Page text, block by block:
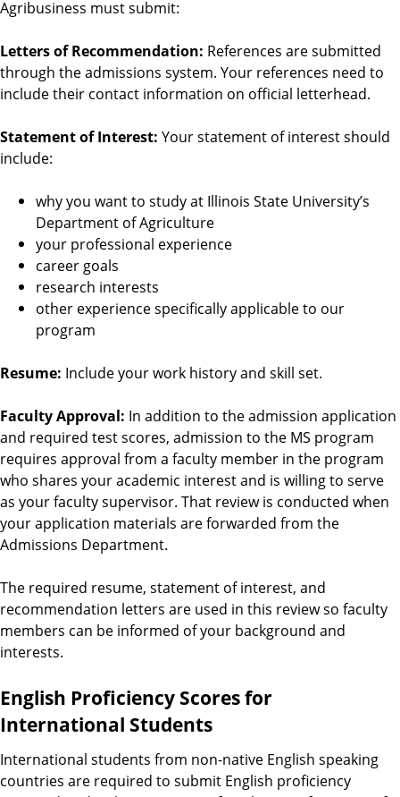
Agribusiness must submit:
Letters of Recommendation: References are submitted
through the admissions system. Your references need to
include their contact information on official letterhead.
Statement of Interest: Your statement of interest should
include:
why you want to study at Illinois State University’s
Department of Agriculture
your professional experience
career goals
research interests
other experience specifically applicable to our
program
Resume: Include your work history and skill set.
Faculty Approval: In addition to the admission application
and required test scores, admission to the MS program
requires approval from a faculty member in the program
who shares your academic interest and is willing to serve
as your faculty supervisor. That review is conducted when
your application materials are forwarded from the
Admissions Department.
The required resume, statement of interest, and
recommendation letters are used in this review so faculty
members can be informed of your background and
interests.
English Proficiency Scores for
International Students
International students from non-native English speaking
countries are required to submit English proficiency